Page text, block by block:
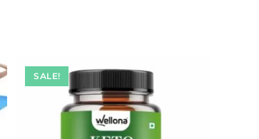
SALE!